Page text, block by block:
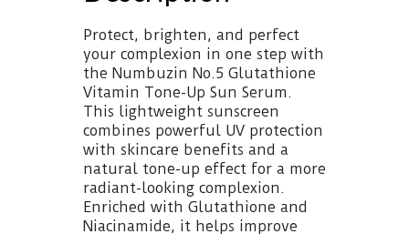
Protect, brighten, and perfect
your complexion in one step with
the Numbuzin No.5 Glutathione
Vitamin Tone-Up Sun Serum.
This lightweight sunscreen
combines powerful UV protection
with skincare benefits and a
natural tone-up effect for a more
radiant-looking complexion.
Enriched with Glutathione and
Niacinamide, it helps improve